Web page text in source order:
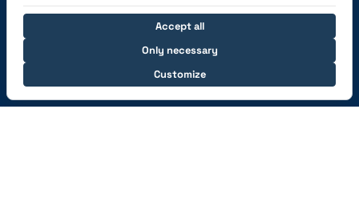
Connect with us
Only necessary
Customize
Accept all